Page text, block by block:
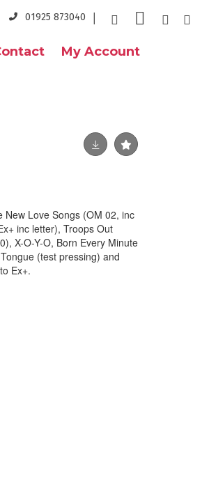
01925 873040
My Account
New Love Songs (OM 02, inc
inc letter), Troops Out
X-O-Y-O, Born Every Minute
(test pressing) and
Ex+.